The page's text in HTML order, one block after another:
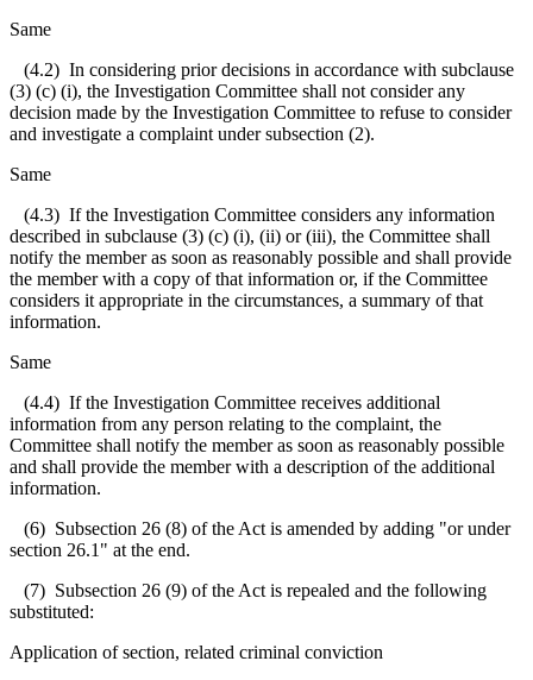
Same
(4.2) In considering prior decisions in accordance with subclause
(3) (c) (i), the Investigation Committee shall not consider any
decision made by the Investigation Committee to refuse to consider
and investigate a complaint under subsection (2).
Same
(4.3) If the Investigation Committee considers any information
described in subclause (3) (c) (i), (ii) or (iii), the Committee shall
notify the member as soon as reasonably possible and shall provide
the member with a copy of that information or, if the Committee
considers it appropriate in the circumstances, a summary of that
information.
Same
(4.4) If the Investigation Committee receives additional
information from any person relating to the complaint, the
Committee shall notify the member as soon as reasonably possible
and shall provide the member with a description of the additional
information.
(6) Subsection 26 (8) of the Act is amended by adding "or under
section 26.1" at the end.
(7) Subsection 26 (9) of the Act is repealed and the following
substituted:
Application of section, related criminal conviction